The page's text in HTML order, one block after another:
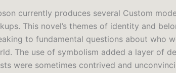
currently produces several Custom
This novel’s themes of identity and
to fundamental questions about who
The use of symbolism added a layer of
were sometimes contrived and